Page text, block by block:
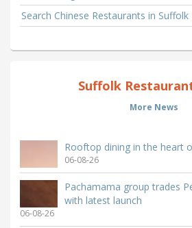
Search Chinese Restaurants in Suffolk
Suffolk
More News
Rooftop dining in the heart
06-08-26
Pachamama group trades
with latest launch
06-08-26